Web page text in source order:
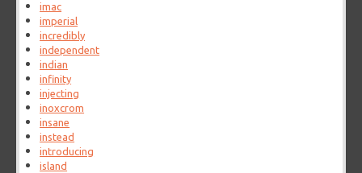
imac
imperial
incredibly
independent
indian
infinity
injecting
inoxcrom
insane
instead
introducing
island